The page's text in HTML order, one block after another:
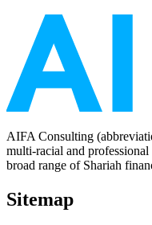
AIFA Consulting
multi-racial and
broad range of Shariah
Sitemap